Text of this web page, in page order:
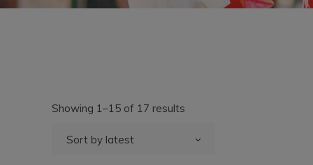
Showing 1–15 of 17 results
Sort by latest